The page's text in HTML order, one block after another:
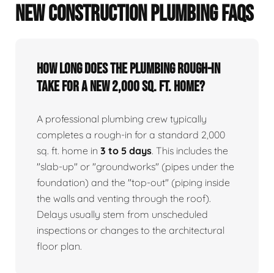
NEW CONSTRUCTION PLUMBING FAQS
How long does the plumbing rough-in
take for a new 2,000 sq. ft. home?
A professional plumbing crew typically
completes a rough-in for a standard 2,000
sq. ft. home in 3 to 5 days. This includes the
"slab-up" or "groundworks" (pipes under the
foundation) and the "top-out" (piping inside
the walls and venting through the roof).
Delays usually stem from unscheduled
inspections or changes to the architectural
floor plan.